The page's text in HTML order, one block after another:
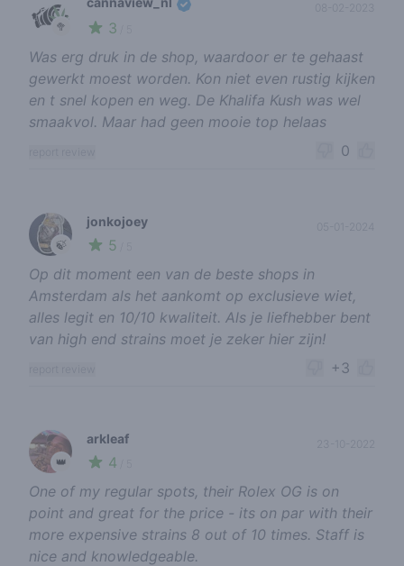
🥦 3
08-02-2023
Was erg druk in de shop, waardoor er te gehaast
gewerkt moest worden. Kon niet even rustig kijken
en t snel kopen en weg. De Khalifa Kush was wel
smaakvol. Maar had geen mooie top helaas
0
🍃
jonkojoey
5
Op dit moment een van de beste shops in
Amsterdam als het aankomt op exclusieve wiet,
alles legit en 10/10 kwaliteit. Als je liefhebber bent
van high end strains moet je zeker hier zijn!
+3
👑
arkleaf
4
23-10-2022
One of my regular spots, their Rolex OG is on
point and great for the price - its on par with their
more expensive strains 8 out of 10 times. Staff is
nice and knowledgeable.